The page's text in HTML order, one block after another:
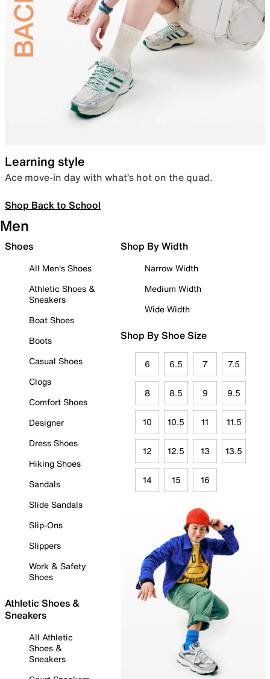
Learning style
Ace move-in day with what’s hot on the quad.
Shop Back to School
Men
Shoes
All Men's Shoes
Athletic Shoes &
Sneakers
Boat Shoes
Boots
Casual Shoes
Clogs
Comfort Shoes
Designer
Dress Shoes
Hiking Shoes
Sandals
Slide Sandals
Slip-Ons
Slippers
Work & Safety
Shoes
Athletic Shoes &
Sneakers
All Athletic
Shoes &
Sneakers
Shop By Width
Narrow Width
Medium Width
Wide Width
Shop By Shoe Size
6 6.5 7 7.5
8 8.5 9 9.5
10 10.5 11 11.5
12 12.5 13 13.5
14 15 16